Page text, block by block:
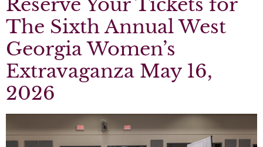
The Sixth Annual West
Georgia Women’s
Extravaganza May 16,
2026